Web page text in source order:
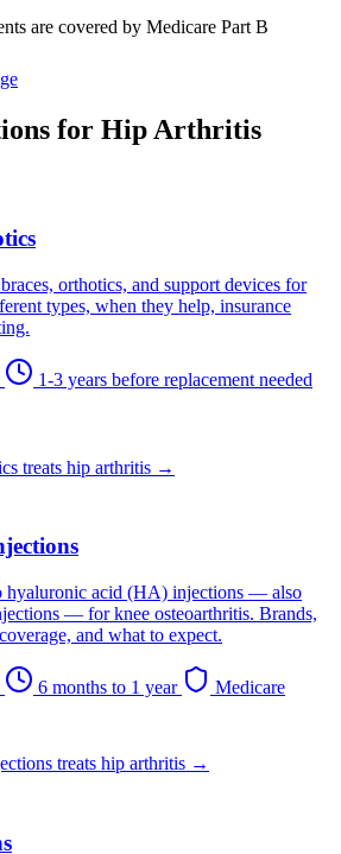
are covered by Medicare Part B
for Hip Arthritis
orthotics, and support devices for
types, when they help, insurance
1-3 years before replacement needed
treats hip arthritis →
hyaluronic acid (HA) injections — also
— for knee osteoarthritis. Brands,
and what to expect.
6 months to 1 year
Medicare
treats hip arthritis →